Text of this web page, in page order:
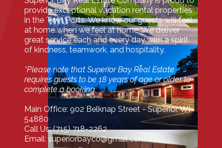
provide exceptional vacation rental properties
in the Twin Ports. We know our guests will feel
at home when we feel at home. We deliver
great service each and every day with a spirit
of kindness, teamwork, and hospitality.
*Please note that Superior Bay Real Estate
requires guests to be 18 years of age or older to
complete a booking.
Main Office: 902 Belknap Street - Superior, WI
54880
Call Us: (715) 718-2262
Email: superiorbayco@gmail.com